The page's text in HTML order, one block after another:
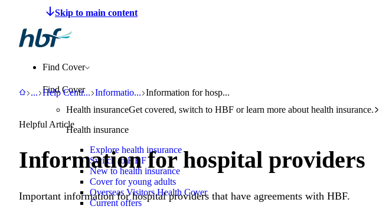
Make a claim
Find Cover
Find Cover
Health insuranceGet covered, switch to HBF or learn more about health insurance.
Health insurance
Explore health insurance
Switch to HBF
New to health insurance
Cover for young adults
Overseas Visitors Health Cover
Current offers
HBF
...Support
Help Centr...Help Centre
Informatio...Information for health providers
Information for hospital providers
Information for hosp...
Helpful Article
Information for hospital providers
Important information for hospital providers that have agreements with HBF.